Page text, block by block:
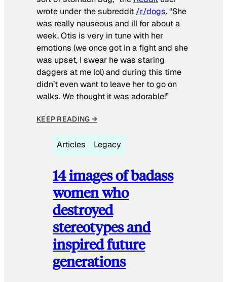
wrote under the subreddit /r/dogs. “She
was really nauseous and ill for about a
week. Otis is very in tune with her
emotions (we once got in a fight and she
was upset, I swear he was staring
daggers at me lol) and during this time
didn’t even want to leave her to go on
walks. We thought it was adorable!”
KEEP READING →
Articles Legacy
14 images of badass
women who
destroyed
stereotypes and
inspired future
generations